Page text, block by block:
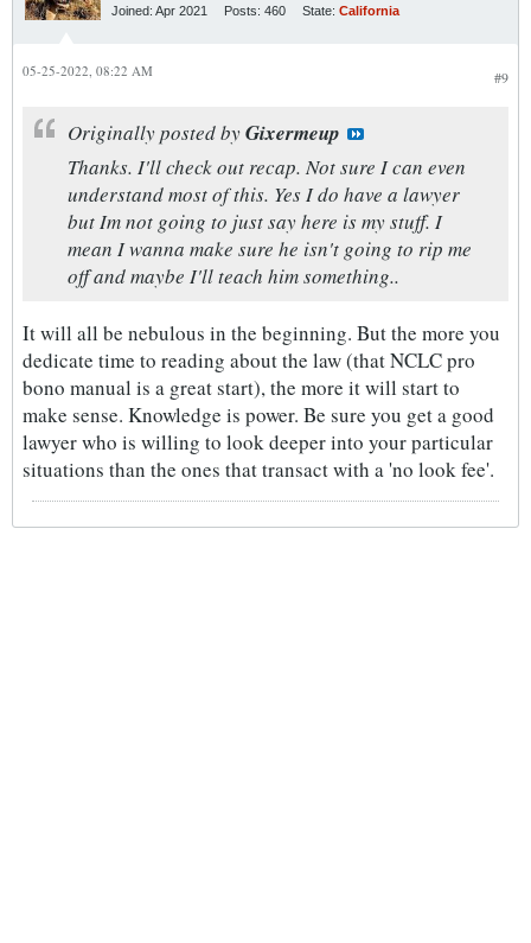
Joined: Apr 2021 Posts: 460 State: California
#9
05-25-2022, 08:22 AM
Originally posted byGixermeup
Thanks. I'll check out recap. Not sure I can even
understand most of this. Yes I do have a lawyer
but Im not going to just say here is my stuff. I
mean I wanna make sure he isn't going to rip me
off and maybe I'll teach him something..
It will all be nebulous in the beginning. But the more you
dedicate time to reading about the law (that NCLC pro
bono manual is a great start), the more it will start to
make sense. Knowledge is power. Be sure you get a good
lawyer who is willing to look deeper into your particular
situations than the ones that transact with a 'no look fee'.